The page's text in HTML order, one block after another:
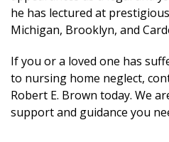
he has lectured at
Michigan, Brooklyn, and
If you or a loved one has
to nursing home neglect,
Robert E. Brown today. We
support and guidance you